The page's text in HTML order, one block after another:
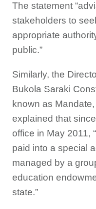
The statement
stakeholders to
appropriate
public.”
Similarly, the
Bukola Saraki
known as
explained that
office in May 2011,
paid into a special
managed by a
education
state.”